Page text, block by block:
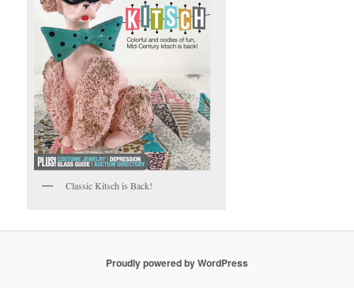
Classic Kitsch is Back!
Proudly powered by WordPress